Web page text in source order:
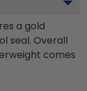
a gold
seal. Overall
comes